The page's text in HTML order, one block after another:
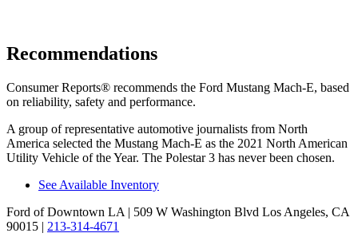
Recommendations
Consumer Reports® recommends the Ford Mustang Mach-E, based
on reliability, safety and performance.
A group of representative automotive journalists from North
America selected the Mustang Mach-E as the 2021 North American
Utility Vehicle of the Year. The Polestar 3 has never been chosen.
See Available Inventory
Ford of Downtown LA | 509 W Washington Blvd Los Angeles, CA
90015 | 213-314-4671